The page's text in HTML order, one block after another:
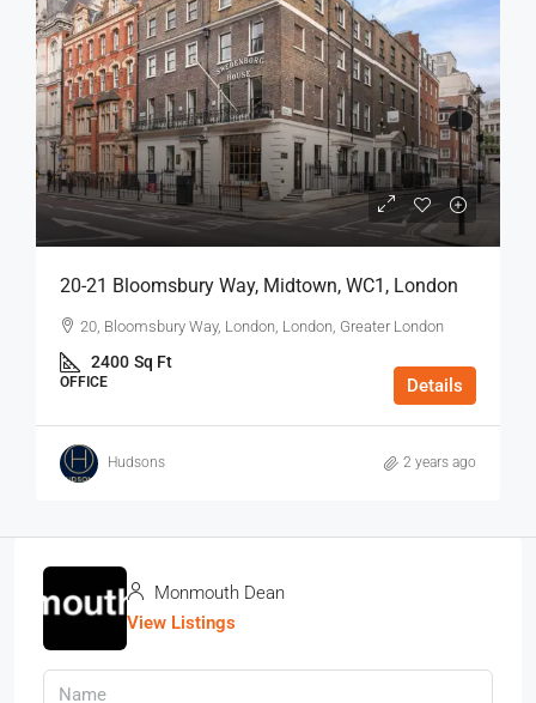
20-21 Bloomsbury Way, Midtown, WC1, London
20, Bloomsbury Way, London, London, Greater London
2400 Sq Ft
OFFICE Details
Hudsons 2 years ago
Monmouth Dean
View Listings